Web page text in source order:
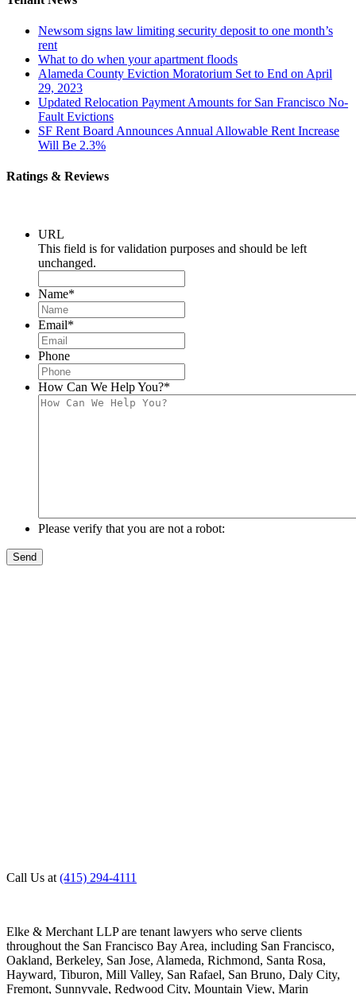
Newsom signs law limiting security deposit to one month’s
rent
What to do when your apartment floods
Alameda County Eviction Moratorium Set to End on April
29, 2023
Updated Relocation Payment Amounts for San Francisco No-
Fault Evictions
SF Rent Board Announces Annual Allowable Rent Increase
Will Be 2.3%
Ratings & Reviews
URL
This field is for validation purposes and should be left
unchanged.
Name*
Email*
Phone
How Can We Help You?*
Please verify that you are not a robot:
Call Us at(415) 294-4111
Elke & Merchant LLP are tenant lawyers who serve clients
throughout the San Francisco Bay Area, including San Francisco,
Oakland, Berkeley, San Jose, Alameda, Richmond, Santa Rosa,
Hayward, Tiburon, Mill Valley, San Rafael, San Bruno, Daly City,
Fremont, Sunnyvale, Redwood City, Mountain View, Marin